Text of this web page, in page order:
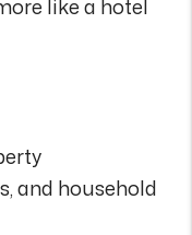
like a hotel
and household